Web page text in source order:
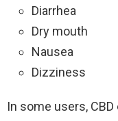
Diarrhea
Dry mouth
Nausea
Dizziness
In some users,